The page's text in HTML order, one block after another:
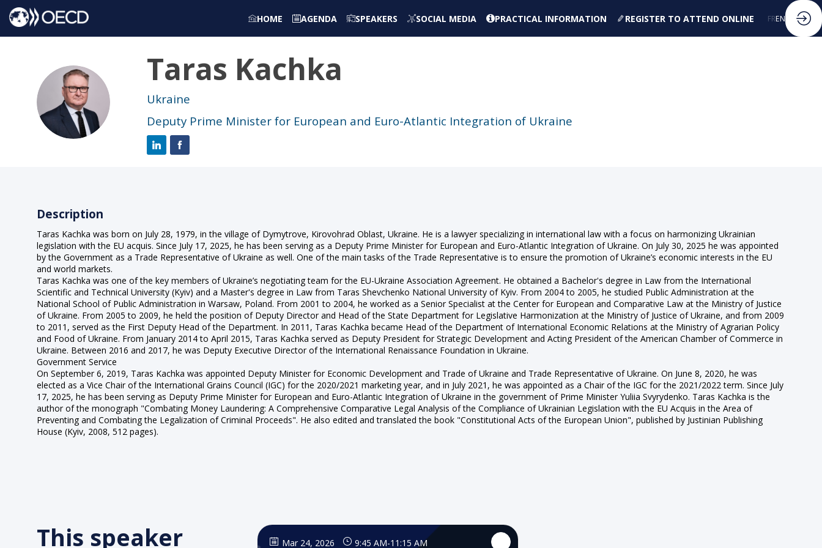
HOME AGENDA SPEAKERS SOCIAL MEDIA PRACTICAL INFORMATION REGISTER TO ATTEND ONLINE FREN
TK
Taras Kachka
Ukraine
Deputy Prime Minister for European and Euro-Atlantic Integration of Ukraine
Description
Taras Kachka was born on July 28, 1979, in the village of Dymytrove, Kirovohrad Oblast, Ukraine. He is a lawyer specializing in international law with a focus on harmonizing Ukrainian
legislation with the EU acquis. Since July 17, 2025, he has been serving as a Deputy Prime Minister for European and Euro-Atlantic Integration of Ukraine. On July 30, 2025 he was appointed
by the Government as a Trade Representative of Ukraine as well. One of the main tasks of the Trade Representative is to ensure the promotion of Ukraine’s economic interests in the EU
and world markets.
Taras Kachka was one of the key members of Ukraine’s negotiating team for the EU-Ukraine Association Agreement. He obtained a Bachelor's degree in Law from the International
Scientific and Technical University (Kyiv) and a Master's degree in Law from Taras Shevchenko National University of Kyiv. From 2004 to 2005, he studied Public Administration at the
National School of Public Administration in Warsaw, Poland. From 2001 to 2004, he worked as a Senior Specialist at the Center for European and Comparative Law at the Ministry of Justice
of Ukraine. From 2005 to 2009, he held the position of Deputy Director and Head of the State Department for Legislative Harmonization at the Ministry of Justice of Ukraine, and from 2009
to 2011, served as the First Deputy Head of the Department. In 2011, Taras Kachka became Head of the Department of International Economic Relations at the Ministry of Agrarian Policy
and Food of Ukraine. From January 2014 to April 2015, Taras Kachka served as Deputy President for Strategic Development and Acting President of the American Chamber of Commerce in
Ukraine. Between 2016 and 2017, he was Deputy Executive Director of the International Renaissance Foundation in Ukraine.
Government Service
On September 6, 2019, Taras Kachka was appointed Deputy Minister for Economic Development and Trade of Ukraine and Trade Representative of Ukraine. On June 8, 2020, he was
elected as a Vice Chair of the International Grains Council (IGC) for the 2020/2021 marketing year, and in July 2021, he was appointed as a Chair of the IGC for the 2021/2022 term. Since July
17, 2025, he has been serving as Deputy Prime Minister for European and Euro-Atlantic Integration of Ukraine in the government of Prime Minister Yuliia Svyrydenko. Taras Kachka is the
author of the monograph "Combating Money Laundering: A Comprehensive Comparative Legal Analysis of the Compliance of Ukrainian Legislation with the EU Acquis in the Area of
Preventing and Combating the Legalization of Criminal Proceeds". He also edited and translated the book "Constitutional Acts of the European Union", published by Justinian Publishing
House (Kyiv, 2008, 512 pages).
This speaker Mar 24, 2026 9:45 AM-11:15 AM